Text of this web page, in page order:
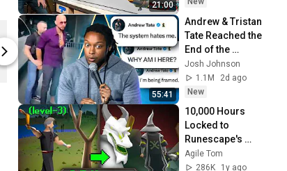
cox chunk Map Tee
$29.99
Agile Tom
$51.99
Agile Tom
21:00
55:41
Andrew & Tristan
Tate Reached the
End of the
Algorithm
Josh Johnson
1.1M
2d ago
New
10,000 Hours
Locked to
Runescape's
Hardest Area [FULL
JOURNEY]
Agile Tom
286K
1y ago